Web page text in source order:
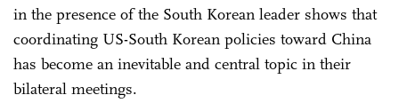
in the presence of the South Korean leader shows that
coordinating US-South Korean policies toward China
has become an inevitable and central topic in their
bilateral meetings.